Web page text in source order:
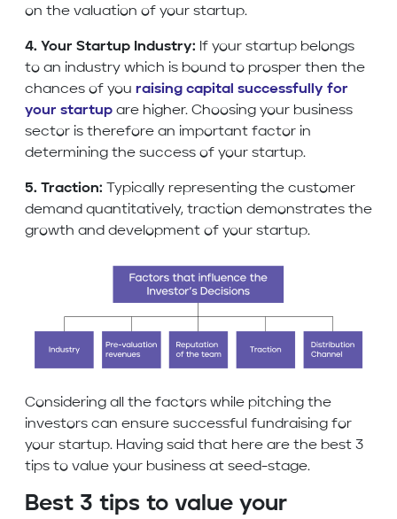
on the valuation of your startup.
4. Your Startup Industry: If your startup belongs
to an industry which is bound to prosper then the
chances of you raising capital successfully for
your startup are higher. Choosing your business
sector is therefore an important factor in
determining the success of your startup.
5. Traction: Typically representing the customer
demand quantitatively, traction demonstrates the
growth and development of your startup.
Considering all the factors while pitching the
investors can ensure successful fundraising for
your startup. Having said that here are the best 3
tips to value your business at seed-stage.
Best 3 tips to value your